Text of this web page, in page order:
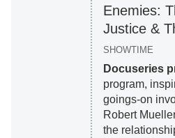
Enemies:
Justice &
SHOWTIME
Docuseries
program,
goings-on
Robert
the